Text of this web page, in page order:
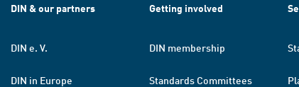
DIN & our partners
DIN e. V.
DIN in Europe
Getting involved
DIN membership
Standards Committees